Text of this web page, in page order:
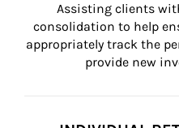
Assisting clients
consolidation to help
appropriately track the
provide new